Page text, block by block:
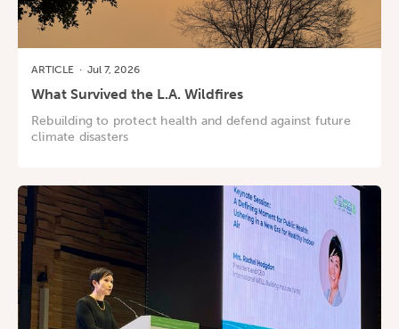
ARTICLE · Jul 7, 2026
What Survived the L.A. Wildfires
Rebuilding to protect health and defend against future
climate disasters